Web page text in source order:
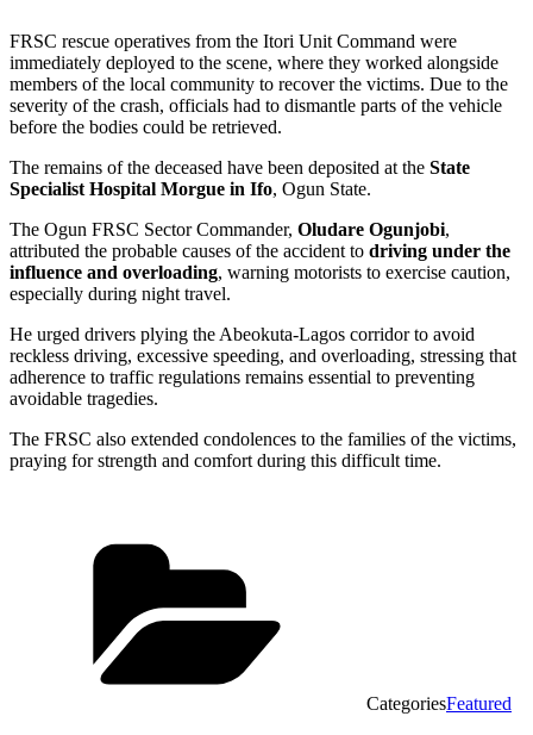
FRSC rescue operatives from the Itori Unit Command were
immediately deployed to the scene, where they worked alongside
members of the local community to recover the victims. Due to the
severity of the crash, officials had to dismantle parts of the vehicle
before the bodies could be retrieved.
The remains of the deceased have been deposited at the State
Specialist Hospital Morgue in Ifo, Ogun State.
The Ogun FRSC Sector Commander, Oludare Ogunjobi,
attributed the probable causes of the accident to driving under the
influence and overloading, warning motorists to exercise caution,
especially during night travel.
He urged drivers plying the Abeokuta-Lagos corridor to avoid
reckless driving, excessive speeding, and overloading, stressing that
adherence to traffic regulations remains essential to preventing
avoidable tragedies.
The FRSC also extended condolences to the families of the victims,
praying for strength and comfort during this difficult time.
CategoriesFeatured